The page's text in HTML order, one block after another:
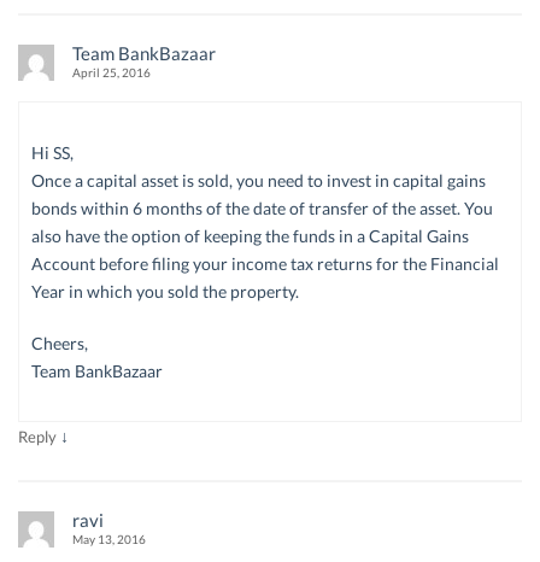
Team BankBazaar
April 25, 2016
Hi SS,
Once a capital asset is sold, you need to invest in capital gains
bonds within 6 months of the date of transfer of the asset. You
also have the option of keeping the funds in a Capital Gains
Account before filing your income tax returns for the Financial
Year in which you sold the property.
Cheers,
Team BankBazaar
Reply ↓
ravi
May 13, 2016